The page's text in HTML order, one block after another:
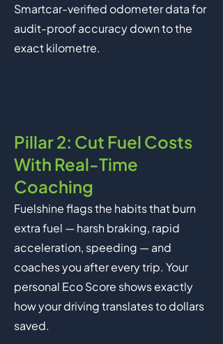
Smartcar-verified odometer data for
audit-proof accuracy down to the
exact kilometre.
Pillar 2: Cut Fuel Costs
With Real-Time
Coaching
Fuelshine flags the habits that burn
extra fuel — harsh braking, rapid
acceleration, speeding — and
coaches you after every trip. Your
personal Eco Score shows exactly
how your driving translates to dollars
saved.